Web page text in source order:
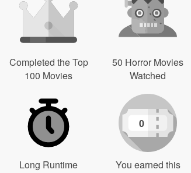
Completed the Top
100 Movies
50 Horror Movies
Watched
Long Runtime
0
You earned this